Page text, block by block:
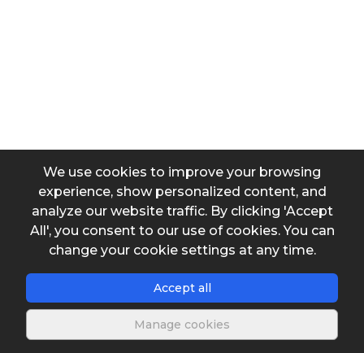
We use cookies to improve your browsing
experience, show personalized content, and
analyze our website traffic. By clicking 'Accept
All', you consent to our use of cookies. You can
change your cookie settings at any time.
Accept all
Manage cookies
Velocity head